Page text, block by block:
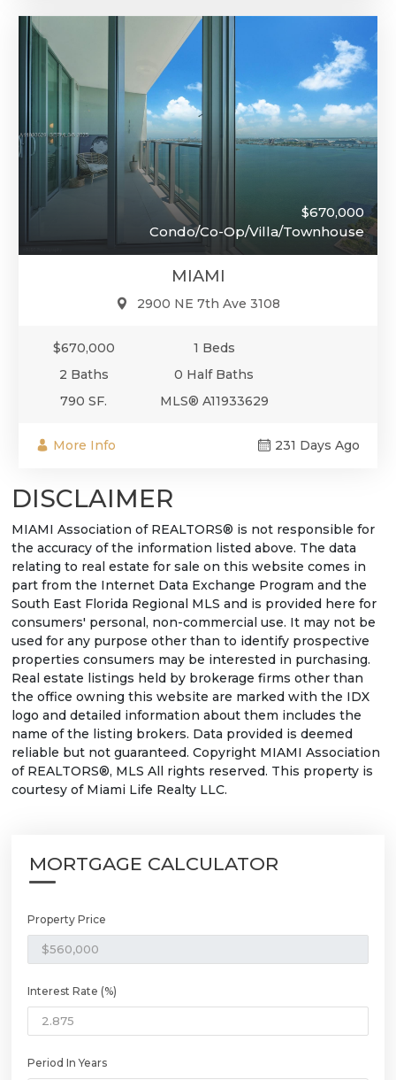
$670,000
Condo/Co-Op/Villa/Townhouse
MIAMI
2900 NE 7th Ave 3108
$670,000
1 Beds
2 Baths
0 Half Baths
790 SF.
MLS® A11933629
More Info 231 Days Ago
DISCLAIMER
MIAMI Association of REALTORS® is not responsible for
the accuracy of the information listed above. The data
relating to real estate for sale on this website comes in
part from the Internet Data Exchange Program and the
South East Florida Regional MLS and is provided here for
consumers' personal, non-commercial use. It may not be
used for any purpose other than to identify prospective
properties consumers may be interested in purchasing.
Real estate listings held by brokerage firms other than
the office owning this website are marked with the IDX
logo and detailed information about them includes the
name of the listing brokers. Data provided is deemed
reliable but not guaranteed. Copyright MIAMI Association
of REALTORS®, MLS All rights reserved. This property is
courtesy of Miami Life Realty LLC.
MORTGAGE CALCULATOR
Property Price
Interest Rate (%)
Period In Years